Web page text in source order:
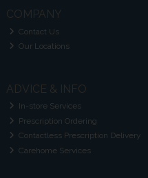
COMPANY
Contact Us
Our Locations
ADVICE & INFO
In-store Services
Prescription Ordering
Contactless Prescription Delivery
Carehome Services